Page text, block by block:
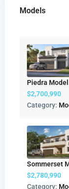
Models
Piedra Model
$2,700,990
Category:
Sommerset
$2,780,990
Category: